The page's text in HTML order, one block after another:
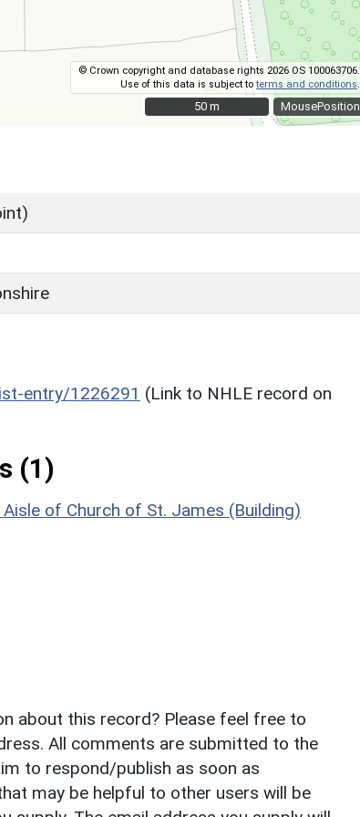
MousePosition
© Crown copyright and database rights 2026 OS 100063706.
Use of this data is subject toterms and conditions
50 m
50 m
entry/1226291 (Link to NHLE record on
(1)
of Church of St. James (Building)
about this record? Please feel free to
All comments are submitted to the
to respond/publish as soon as
may be helpful to other users will be